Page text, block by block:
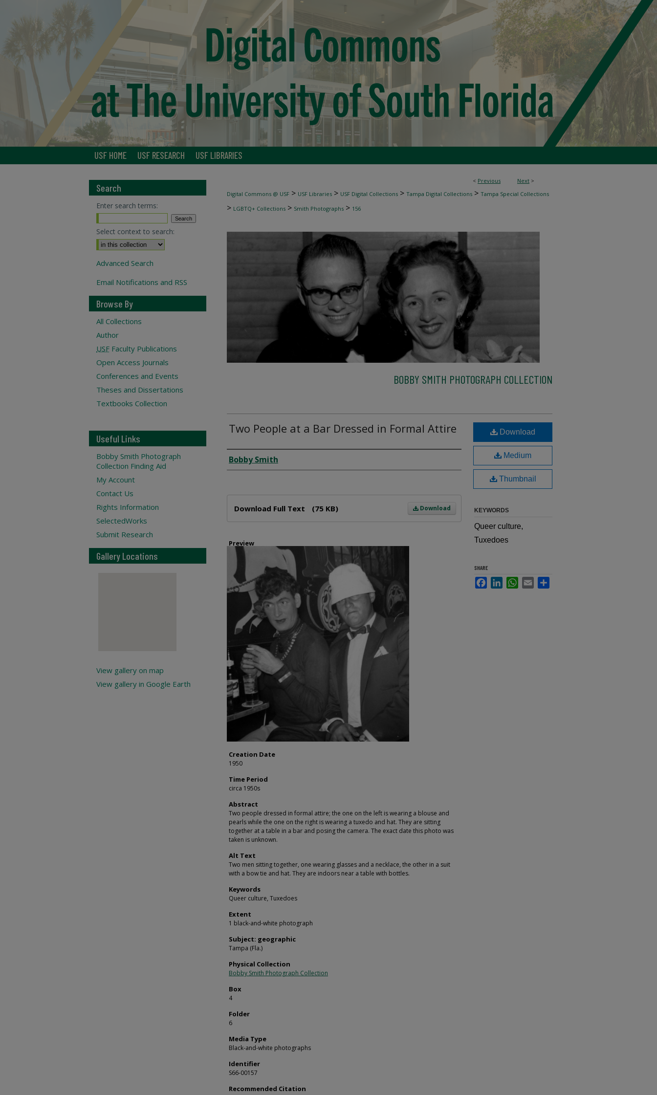
USF HOME USF RESEARCH USF LIBRARIES
< Previous Next >
Digital Commons @ USF > USF Libraries > USF Digital Collections > Tampa Digital Collections > Tampa Special Collections
> LGBTQ+ Collections > Smith Photographs > 156
BOBBY SMITH PHOTOGRAPH COLLECTION
Two People at a Bar Dressed in Formal Attire
Creator
Bobby Smith
Download
Download Full Text (75 KB)
Preview
Creation Date
1950
Time Period
circa 1950s
Abstract
Two people dressed in formal attire; the one on the left is wearing a blouse and
pearls while the one on the right is wearing a tuxedo and hat. They are sitting
together at a table in a bar and posing the camera. The exact date this photo was
taken is unknown.
Alt Text
Two men sitting together, one wearing glasses and a necklace, the other in a suit
with a bow tie and hat. They are indoors near a table with bottles.
Keywords
Queer culture, Tuxedoes
Extent
1 black-and-white photograph
Subject: geographic
Tampa (Fla.)
Physical Collection
Bobby Smith Photograph Collection
Box
4
Folder
6
Media Type
Black-and-white photographs
Identifier
S66-00157
Recommended Citation
Download
Medium
Thumbnail
KEYWORDS
Queer culture,
Tuxedoes
SHARE
FacebookLinkedInWhatsApp
Email
Search
Enter search terms:
Select context to search:
Advanced Search
Email Notifications and RSS
Browse By
All Collections
Author
USF Faculty Publications
Open Access Journals
Conferences and Events
Theses and Dissertations
Textbooks Collection
Useful Links
Bobby Smith Photograph
Collection Finding Aid
My Account
Contact Us
Rights Information
SelectedWorks
Submit Research
Gallery Locations
View gallery on map
View gallery in Google Earth